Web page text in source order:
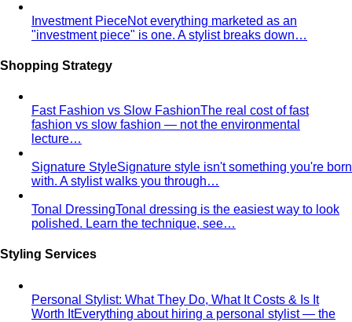
Investment PieceNot everything marketed as an
"investment piece" is one. A stylist breaks down…
Shopping Strategy
Fast Fashion vs Slow FashionThe real cost of fast
fashion vs slow fashion — not the environmental
lecture…
Signature StyleSignature style isn't something you're born
with. A stylist walks you through…
Tonal DressingTonal dressing is the easiest way to look
polished. Learn the technique, see…
Styling Services
Personal Stylist: What They Do, What It Costs & Is It
Worth ItEverything about hiring a personal stylist — the